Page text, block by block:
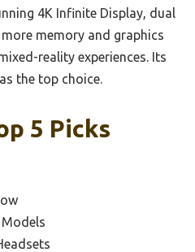
4K Infinite Display, dual
memory and graphics
reality experiences. Its
the top choice.
5 Picks
Models